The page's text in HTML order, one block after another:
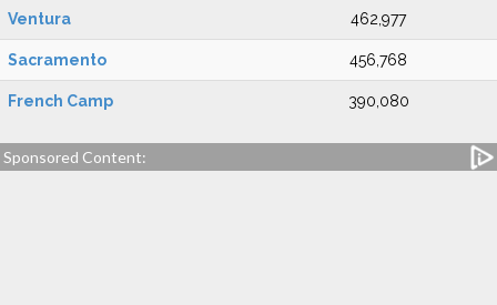
Ventura 462,977
Sacramento 456,768
French Camp 390,080
Sponsored Content: